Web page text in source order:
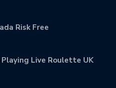
Risk Free
Live Roulette UK